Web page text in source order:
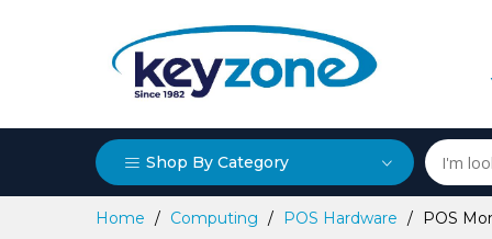
Shop By Category
Home Computing POS Hardware POS